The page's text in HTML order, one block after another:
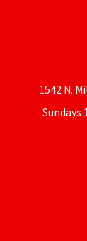
1542 N.
Sundays